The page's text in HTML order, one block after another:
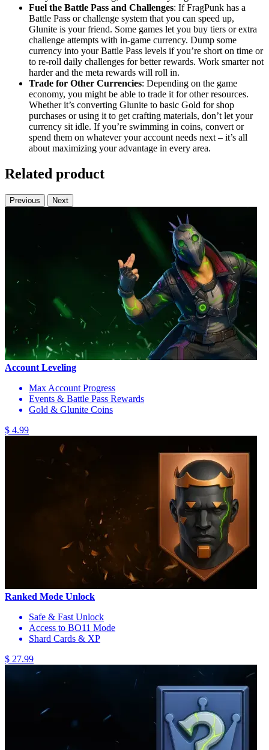
Fuel the Battle Pass and Challenges: If FragPunk has a
Battle Pass or challenge system that you can speed up,
Glunite is your friend. Some games let you buy tiers or extra
challenge attempts with in-game currency. Dump some
currency into your Battle Pass levels if you’re short on time or
to re-roll daily challenges for better rewards. Work smarter not
harder and the meta rewards will roll in.
Trade for Other Currencies: Depending on the game
economy, you might be able to trade it for other resources.
Whether it’s converting Glunite to basic Gold for shop
purchases or using it to get crafting materials, don’t let your
currency sit idle. If you’re swimming in coins, convert or
spend them on whatever your account needs next – it’s all
about maximizing your advantage in every area.
Related product
Previous Next
Account Leveling
Max Account Progress
Events & Battle Pass Rewards
Gold & Glunite Coins
$ 4.99
Ranked Mode Unlock
Safe & Fast Unlock
Access to BO11 Mode
Shard Cards & XP
$ 27.99